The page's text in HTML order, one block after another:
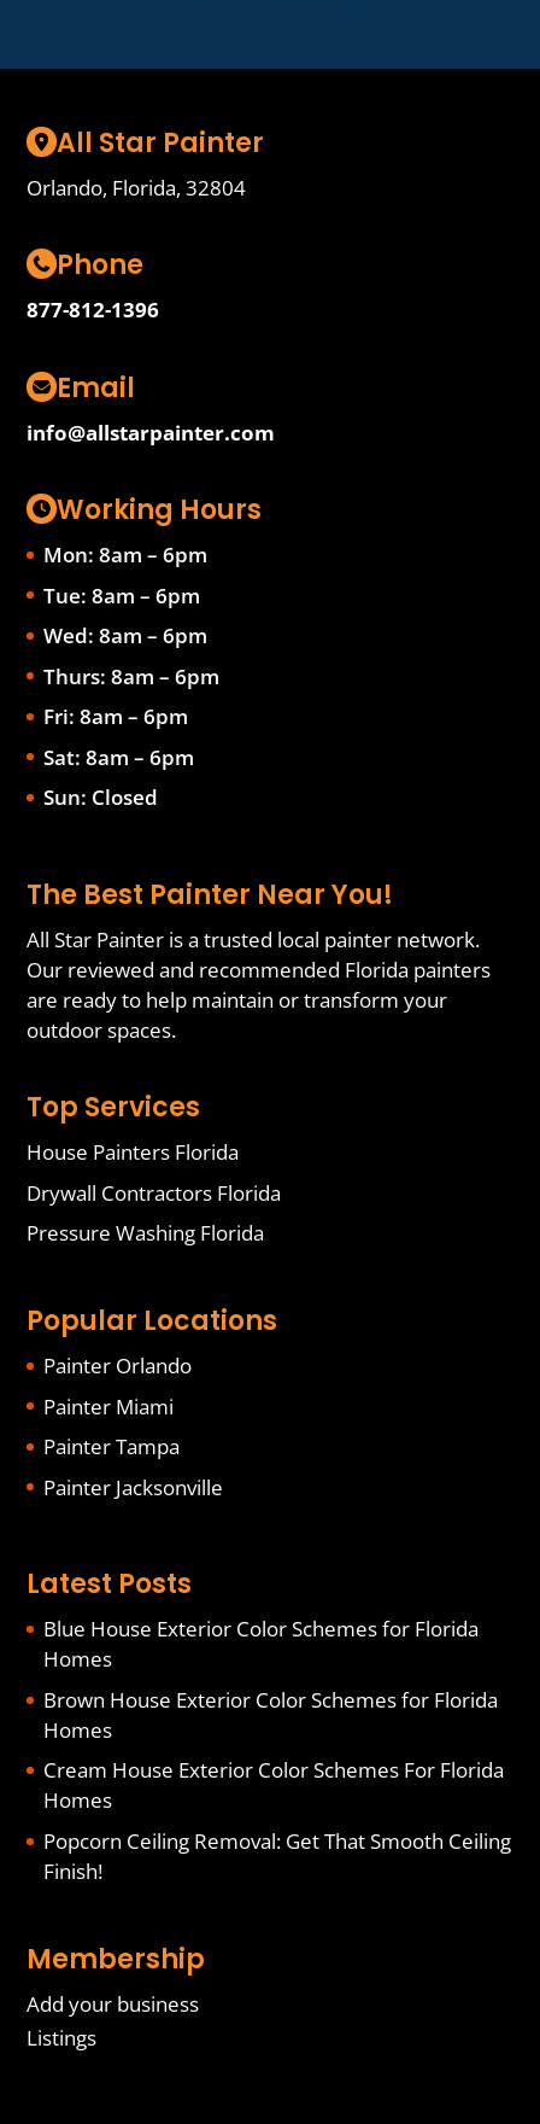
All Star Painter
Orlando, Florida, 32804
Phone
877-812-1396
Email
info@allstarpainter.com
Working Hours
Mon: 8am – 6pm
Tue: 8am – 6pm
Wed: 8am – 6pm
Thurs: 8am – 6pm
Fri: 8am – 6pm
Sat: 8am – 6pm
Sun: Closed
The Best Painter Near You!
All Star Painter is a trusted local painter network.
Our reviewed and recommended Florida painters
are ready to help maintain or transform your
outdoor spaces.
Top Services
House Painters Florida
Drywall Contractors Florida
Pressure Washing Florida
Popular Locations
Painter Orlando
Painter Miami
Painter Tampa
Painter Jacksonville
Latest Posts
Blue House Exterior Color Schemes for Florida
Homes
Brown House Exterior Color Schemes for Florida
Homes
Cream House Exterior Color Schemes For Florida
Homes
Popcorn Ceiling Removal: Get That Smooth Ceiling
Finish!
Membership
Add your business
Listings